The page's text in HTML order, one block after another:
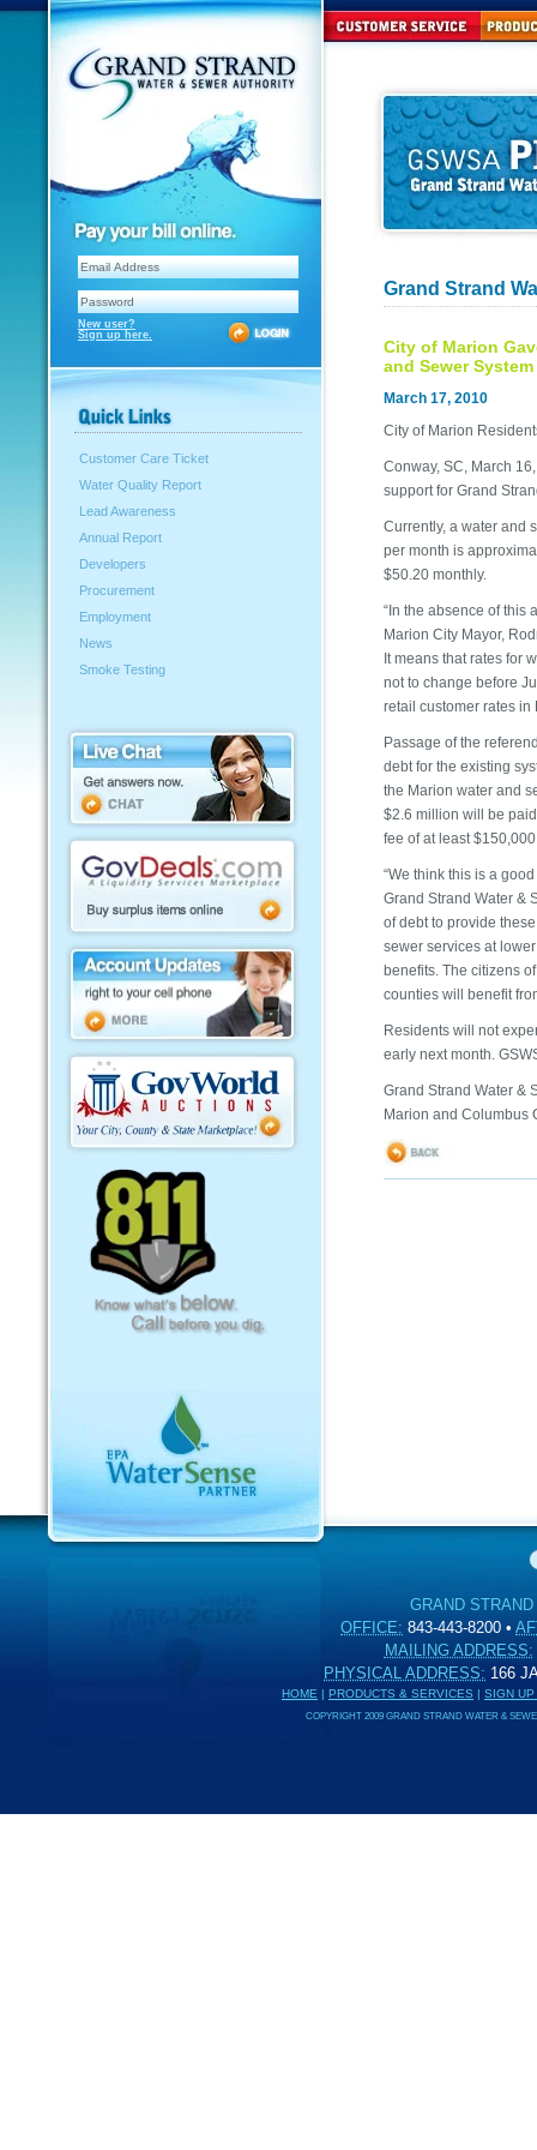
New user?
Sign up here.
Customer Care Ticket
Water Quality Report
Lead Awareness
Annual Report
Developers
Procurement
Employment
News
Smoke Testing
Grand Strand
City of Marion
and Sewer System
March 17, 2010
City of Marion
Conway, SC, March
support for Grand
Currently, a water and
per month is
$50.20 monthly.
“In the absence of this
Marion City Mayor,
It means that rates for
not to change before
retail customer rates in
Passage of the
debt for the existing
the Marion water and
$2.6 million will be
fee of at least
“We think this is a
Grand Strand Water &
of debt to provide
sewer services at
benefits. The citizens
counties will benefit
Residents will not
early next month.
Grand Strand Water &
Marion and Columbus
GRAND
OFFICE: 843-443-8200 •
MAILING ADDRESS:
PHYSICAL ADDRESS: 166
HOME | PRODUCTS & SERVICES | SIGN
COPYRIGHT 2009 GRAND STRAND WATER &